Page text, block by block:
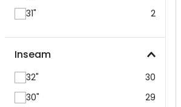
31"
2
Inseam
32"
30
30"
29